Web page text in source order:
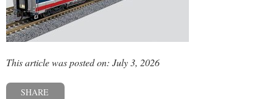
This article was posted on: July 3, 2026
SHARE